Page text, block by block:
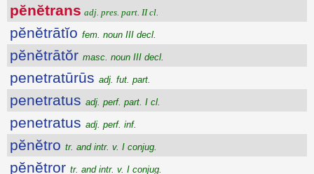
pĕnĕtrans adj. pres. part. II cl.
pĕnĕtrātĭo fem. noun III decl.
pĕnĕtrātŏr masc. noun III decl.
penetratūrūs adj. fut. part.
penetratus adj. perf. part. I cl.
penetratus adj. perf. inf.
pĕnĕtro tr. and intr. v. I conjug.
pĕnĕtror tr. and intr. v. I conjug.